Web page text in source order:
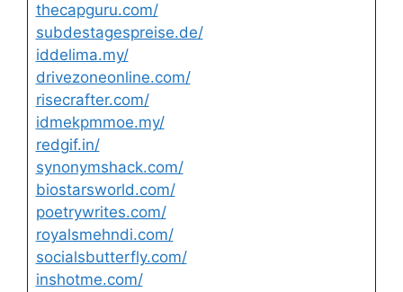
thecapguru.com/
subdestagespreise.de/
iddelima.my/
drivezoneonline.com/
risecrafter.com/
idmekpmmoe.my/
redgif.in/
synonymshack.com/
biostarsworld.com/
poetrywrites.com/
royalsmehndi.com/
socialsbutterfly.com/
inshotme.com/